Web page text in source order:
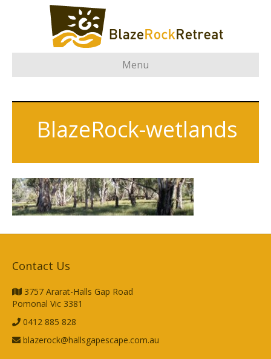
Menu
BlazeRock-wetlands
Contact Us
3757 Ararat-Halls Gap Road
Pomonal Vic 3381
0412 885 828
blazerock@hallsgapescape.com.au